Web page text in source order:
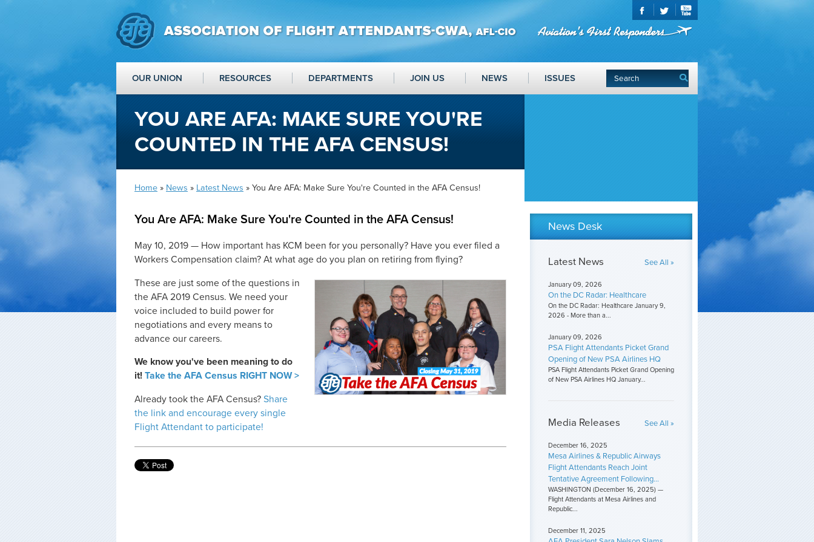
OUR UNION RESOURCES DEPARTMENTS JOIN US NEWS ISSUES
YOU ARE AFA: MAKE SURE YOU'RE
COUNTED IN THE AFA CENSUS!
Home » News » Latest News » You Are AFA: Make Sure You're Counted in the AFA Census!
You Are AFA: Make Sure You're Counted in the AFA Census!
May 10, 2019 — How important has KCM been for you personally? Have you ever filed a
Workers Compensation claim? At what age do you plan on retiring from flying?
These are just some of the questions in
the AFA 2019 Census. We need your
voice included to build power for
negotiations and every means to
advance our careers.
We know you've been meaning to do
it! Take the AFA Census RIGHT NOW >
Already took the AFA Census? Share
the link and encourage every single
Flight Attendant to participate!
News Desk
Latest News See All »
January 09, 2026
On the DC Radar: Healthcare
On the DC Radar: Healthcare January 9,
2026 - More than a...
January 09, 2026
PSA Flight Attendants Picket Grand
Opening of New PSA Airlines HQ
PSA Flight Attendants Picket Grand Opening
of New PSA Airlines HQ January...
Media Releases See All »
December 16, 2025
Mesa Airlines & Republic Airways
Flight Attendants Reach Joint
Tentative Agreement Following...
WASHINGTON (December 16, 2025) —
Flight Attendants at Mesa Airlines and
Republic...
December 11, 2025